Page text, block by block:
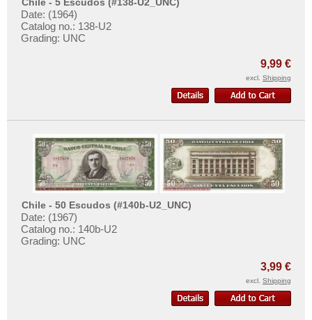
Date: (1964)
Catalog no.: 138-U2
Grading: UNC
9,99 €
excl. Shipping
Chile - 50 Escudos (#140b-U2_UNC)
Date: (1967)
Catalog no.: 140b-U2
Grading: UNC
3,99 €
excl. Shipping